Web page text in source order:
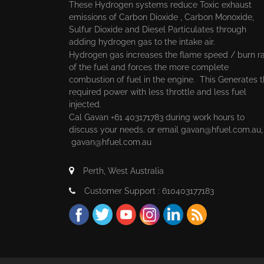
These Hydrogen systems reduce Toxic exhaust
emissions of Carbon Dioxide , Carbon Monoxide,
Sulfur Dioxide and Diesel Particulates through
adding hydrogen gas to the intake air.
Hydrogen gas increases the flame speed / burn
of the fuel and forces the more complete
combustion of fuel in the engine. This Generates
required power with less throttle and less fuel
injected.
Cal Gavan +61 403171783 during work hours to
discuss your needs. or email gavan@hfuel.com.au
gavan@hfuel.com.au
Perth, West Australia
Customer Support : 610403177183